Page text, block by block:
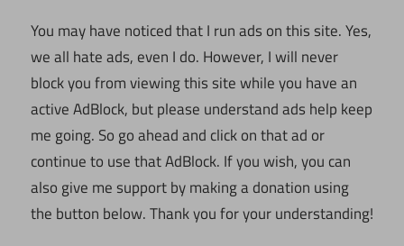
You may have noticed that I run ads on this site. Yes,
we all hate ads, even I do. However, I will never
block you from viewing this site while you have an
active AdBlock, but please understand ads help keep
me going. So go ahead and click on that ad or
continue to use that AdBlock. If you wish, you can
also give me support by making a donation using
the button below. Thank you for your understanding!